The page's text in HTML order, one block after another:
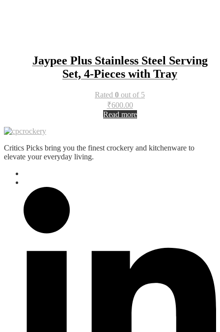
Jaypee Plus Stainless Steel Serving
Set, 4-Pieces with Tray
Rated 0 out of 5
₹600.00
Read more
Critics Picks bring you the finest crockery and kitchenware to
elevate your everyday living.